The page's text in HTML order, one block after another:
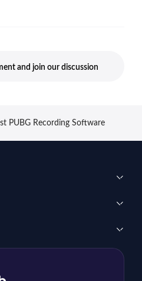
and join our discussion
PUBG Recording Software